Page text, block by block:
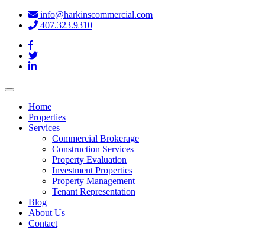
info@harkinscommercial.com
407.323.9310
Toggle
navigationHome
Properties
Services
Commercial Brokerage
Construction Services
Property Evaluation
Investment Properties
Property Management
Tenant Representation
Blog
About Us
Contact